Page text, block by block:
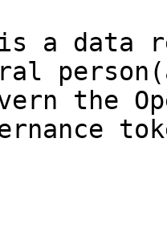
a data
the